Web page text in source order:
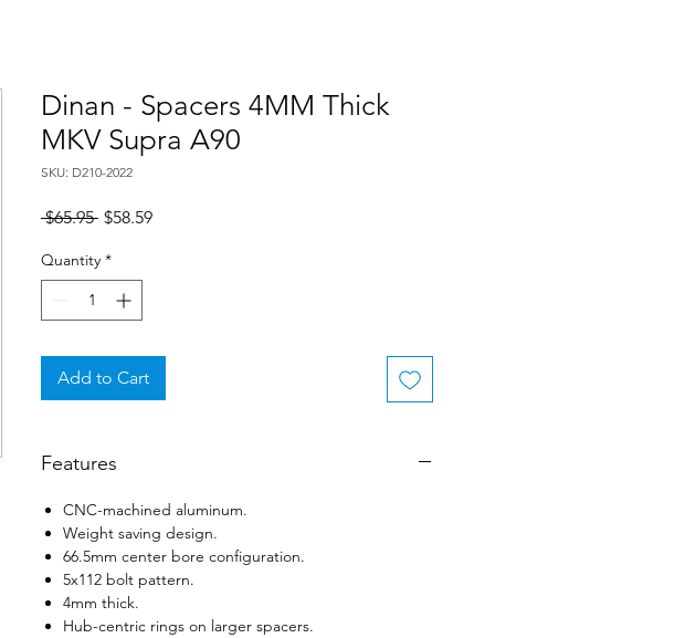
Dinan - Spacers 4MM Thick
MKV Supra A90
SKU: D210-2022
$65.95 Regular
$58.59Sale
Quantity *
Add to Cart
Features
CNC-machined aluminum.
Weight saving design.
66.5mm center bore configuration.
5x112 bolt pattern.
4mm thick.
Hub-centric rings on larger spacers.